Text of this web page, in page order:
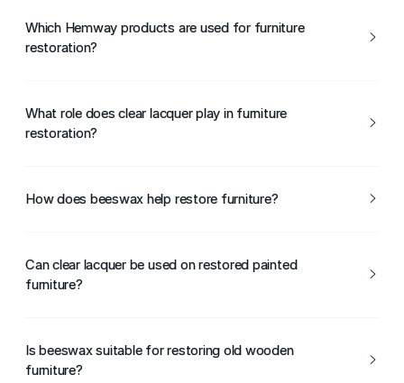
Which Hemway products are used for furniture
restoration?
commonly used during furniture restoration projects.
What role does clear lacquer play in furniture
restoration?
helping maintain its appearance and durability.
How does beeswax help restore furniture?
natural appearance of furniture.
Can clear lacquer be used on restored painted
furniture?
surfaces to provide extra protection.
Is beeswax suitable for restoring old wooden
furniture?